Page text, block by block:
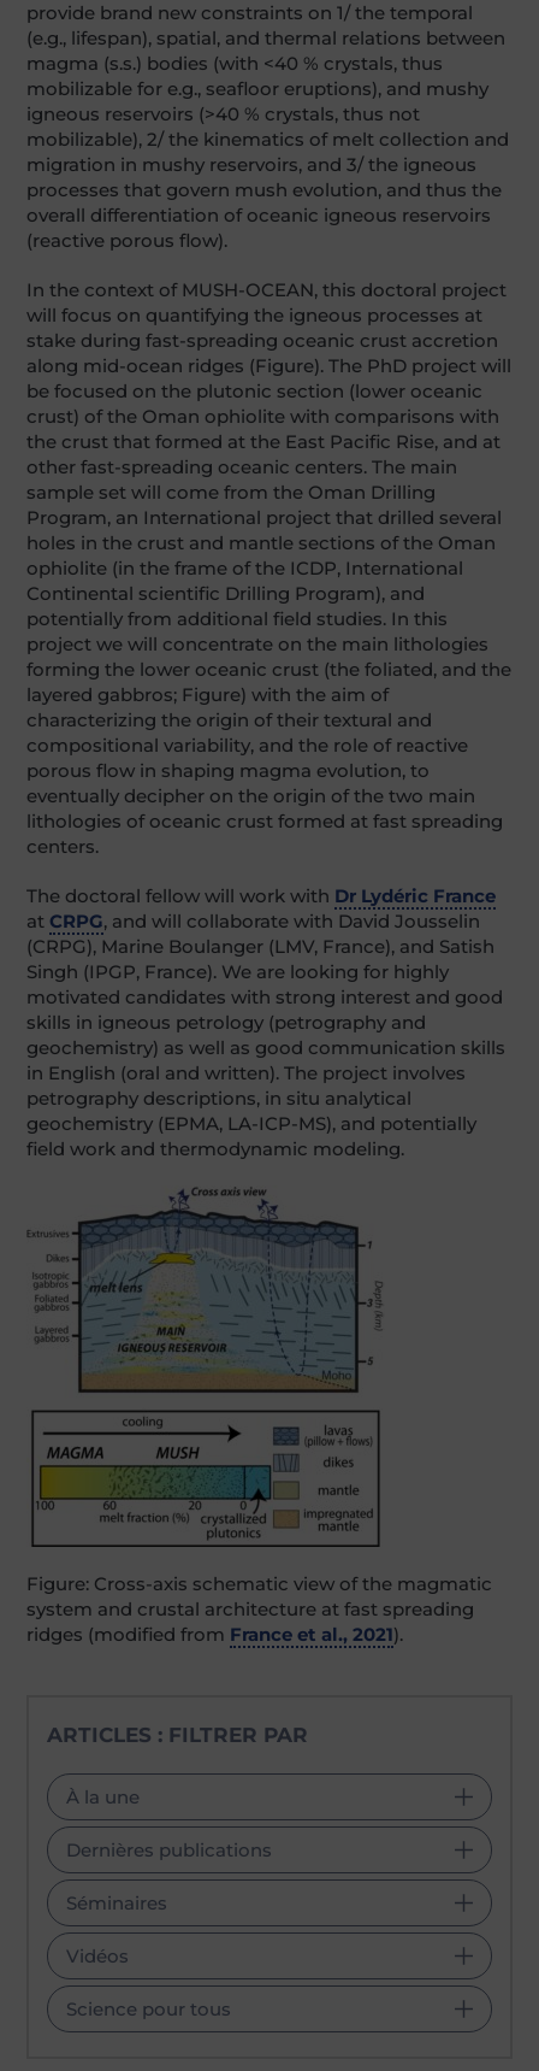
provide brand new constraints on 1/ the temporal
(e.g., lifespan), spatial, and thermal relations between
magma (s.s.) bodies (with <40 % crystals, thus
mobilizable for e.g., seafloor eruptions), and mushy
igneous reservoirs (>40 % crystals, thus not
mobilizable), 2/ the kinematics of melt collection and
migration in mushy reservoirs, and 3/ the igneous
processes that govern mush evolution, and thus the
overall differentiation of oceanic igneous reservoirs
(reactive porous flow).
In the context of MUSH-OCEAN, this doctoral project
will focus on quantifying the igneous processes at
stake during fast-spreading oceanic crust accretion
along mid-ocean ridges (Figure). The PhD project will
be focused on the plutonic section (lower oceanic
crust) of the Oman ophiolite with comparisons with
the crust that formed at the East Pacific Rise, and at
other fast-spreading oceanic centers. The main
sample set will come from the Oman Drilling
Program, an International project that drilled several
holes in the crust and mantle sections of the Oman
ophiolite (in the frame of the ICDP, International
Continental scientific Drilling Program), and
potentially from additional field studies. In this
project we will concentrate on the main lithologies
forming the lower oceanic crust (the foliated, and the
layered gabbros; Figure) with the aim of
characterizing the origin of their textural and
compositional variability, and the role of reactive
porous flow in shaping magma evolution, to
eventually decipher on the origin of the two main
lithologies of oceanic crust formed at fast spreading
centers.
The doctoral fellow will work with Dr Lydéric France
atCRPG, and will collaborate with David Jousselin
(CRPG), Marine Boulanger (LMV, France), and Satish
Singh (IPGP, France). We are looking for highly
motivated candidates with strong interest and good
skills in igneous petrology (petrography and
geochemistry) as well as good communication skills
in English (oral and written). The project involves
petrography descriptions, in situ analytical
geochemistry (EPMA, LA-ICP-MS), and potentially
field work and thermodynamic modeling.
Figure: Cross-axis schematic view of the magmatic
system and crustal architecture at fast spreading
ridges (modified from France et al., 2021).
ARTICLES : FILTRER PAR
À la une
Dernières publications
Séminaires
Vidéos
Science pour tous